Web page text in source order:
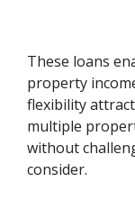
These loans
property
flexibility
multiple
without
consider.